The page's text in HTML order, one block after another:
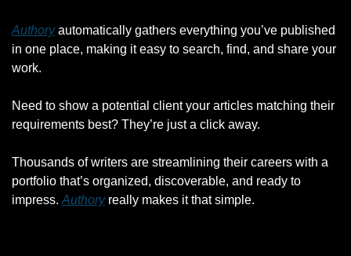
Authory automatically gathers everything you’ve published
in one place, making it easy to search, find, and share your
work.
Need to show a potential client your articles matching their
requirements best? They’re just a click away.
Thousands of writers are streamlining their careers with a
portfolio that’s organized, discoverable, and ready to
impress. Authory really makes it that simple.